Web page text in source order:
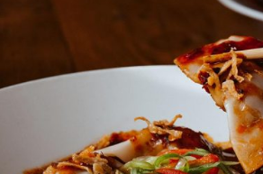
FOR
FRIENDLY
MEAL